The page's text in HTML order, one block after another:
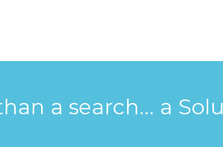
a search... a